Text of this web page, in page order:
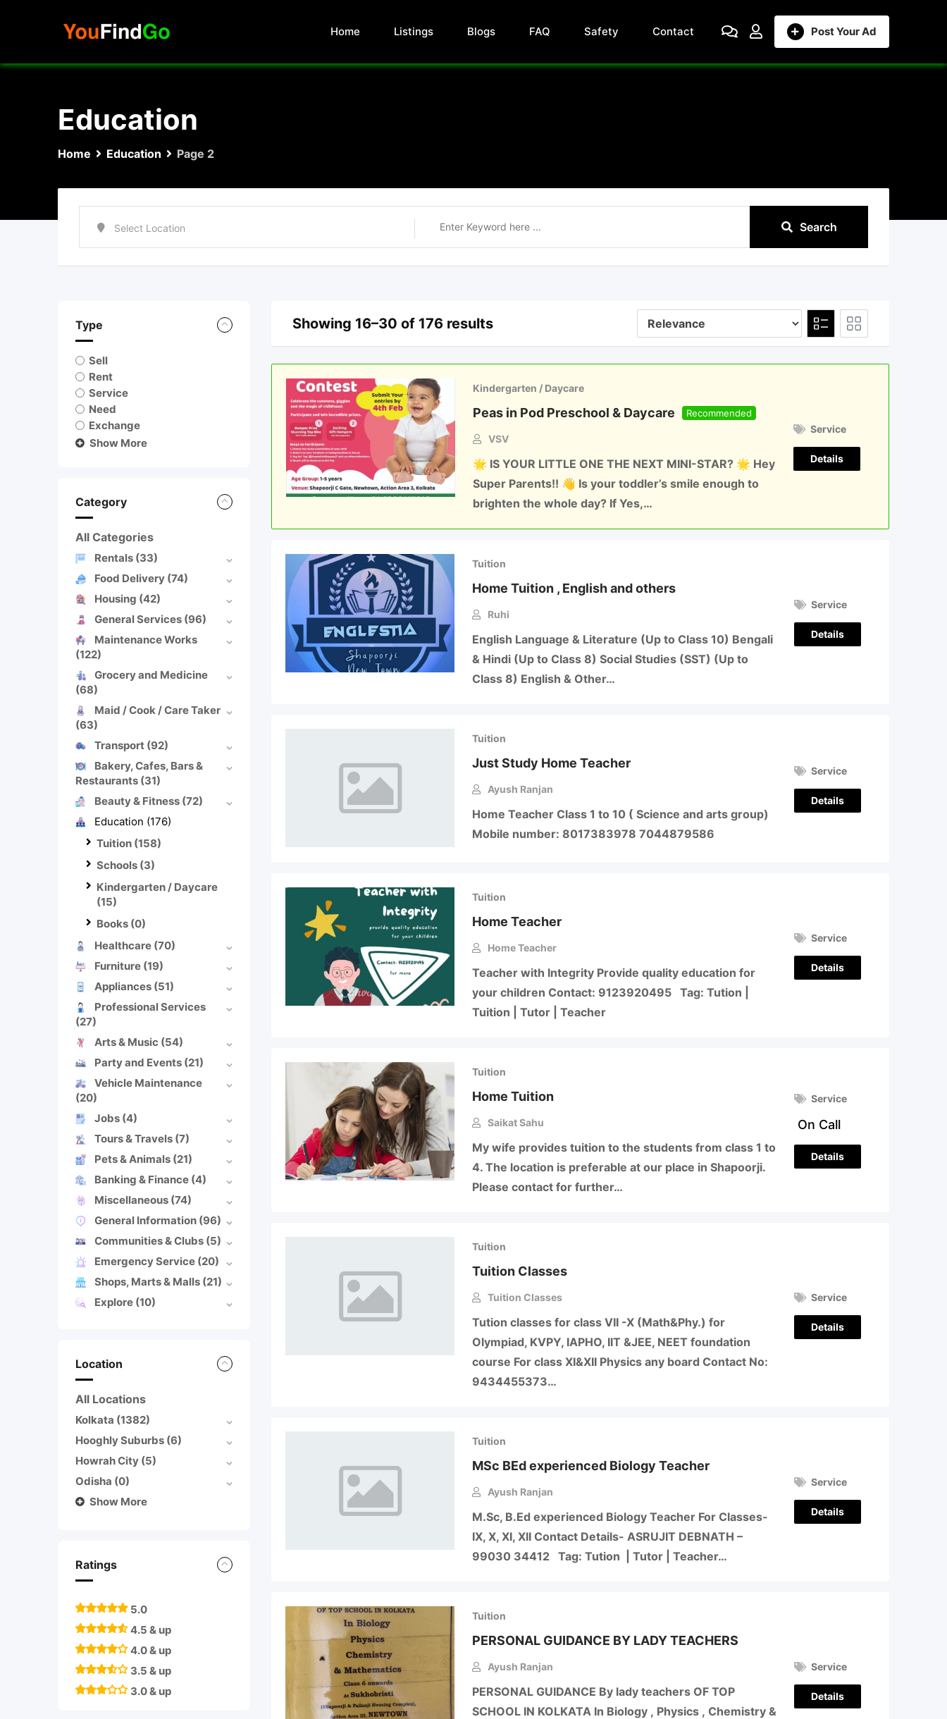
Post Your Ad
Home Listings Blogs FAQ Safety Contact
Education
Home Education Page 2
Search
Type
Sell
Rent
Service
Need
Exchange
Show More
Category
All Categories
Rentals (33)
Food Delivery (74)
Housing (42)
General Services (96)
Maintenance Works
(122)
Grocery and Medicine
(68)
Maid / Cook / Care Taker
(63)
Transport (92)
Bakery, Cafes, Bars &
Restaurants (31)
Beauty & Fitness (72)
Education (176)
Tuition (158)
Schools (3)
Kindergarten / Daycare
(15)
Books (0)
Healthcare (70)
Furniture (19)
Appliances (51)
Professional Services
(27)
Arts & Music (54)
Party and Events (21)
Vehicle Maintenance
(20)
Jobs (4)
Tours & Travels (7)
Pets & Animals (21)
Banking & Finance (4)
Miscellaneous (74)
General Information (96)
Communities & Clubs (5)
Emergency Service (20)
Shops, Marts & Malls (21)
Explore (10)
Location
All Locations
Kolkata (1382)
Hooghly Suburbs (6)
Howrah City (5)
Odisha (0)
Show More
Ratings
5.0
4.5 & up
4.0 & up
3.5 & up
3.0 & up
Showing 16–30 of 176 results
Kindergarten / Daycare
Peas in Pod Preschool & Daycare Recommended
VSV
🌟 IS YOUR LITTLE ONE THE NEXT MINI-STAR? 🌟 Hey
Super Parents!! 👋 Is your toddler’s smile enough to
brighten the whole day? If Yes,…
Service
Details
Tuition
Home Tuition , English and others
Ruhi
English Language & Literature (Up to Class 10) Bengali
& Hindi (Up to Class 8) Social Studies (SST) (Up to
Class 8) English & Other…
Service
Details
Tuition
Just Study Home Teacher
Ayush Ranjan
Home Teacher Class 1 to 10 ( Science and arts group)
Mobile number: 8017383978 7044879586
Service
Details
Tuition
Home Teacher
Home Teacher
Teacher with Integrity Provide quality education for
your children Contact: 9123920495 Tag: Tution |
Tuition | Tutor | Teacher
Service
Details
Tuition
Home Tuition
Saikat Sahu
My wife provides tuition to the students from class 1 to
4. The location is preferable at our place in Shapoorji.
Please contact for further…
Service
On Call
Details
Tuition
Tuition Classes
Tuition Classes
Tution classes for class VII -X (Math&Phy.) for
Olympiad, KVPY, IAPHO, IIT &JEE, NEET foundation
course For class XI&XII Physics any board Contact No:
9434455373…
Service
Details
Tuition
MSc BEd experienced Biology Teacher
Ayush Ranjan
M.Sc, B.Ed experienced Biology Teacher For Classes-
IX, X, XI, XII Contact Details- ASRUJIT DEBNATH –
99030 34412 Tag: Tution | Tutor | Teacher…
Service
Details
Tuition
PERSONAL GUIDANCE BY LADY TEACHERS
Ayush Ranjan
PERSONAL GUIDANCE By lady teachers OF TOP
SCHOOL IN KOLKATA In Biology , Physics , Chemistry &
Service
Details